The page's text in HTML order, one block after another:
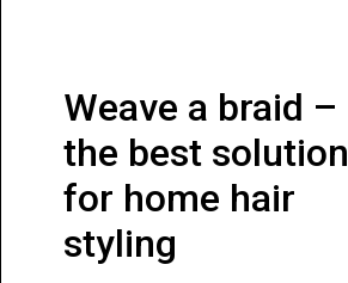
Weave a braid –
the best solution
for home hair
styling